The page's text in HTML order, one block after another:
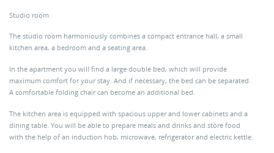
Studio room
The studio room harmoniously combines a compact entrance hall, a small
kitchen area, a bedroom and a seating area.
In the apartment you will find a large double bed, which will provide
maximum comfort for your stay. And if necessary, the bed can be separated.
A comfortable folding chair can become an additional bed.
The kitchen area is equipped with spacious upper and lower cabinets and a
dining table. You will be able to prepare meals and drinks and store food
with the help of an induction hob, microwave, refrigerator and electric kettle.